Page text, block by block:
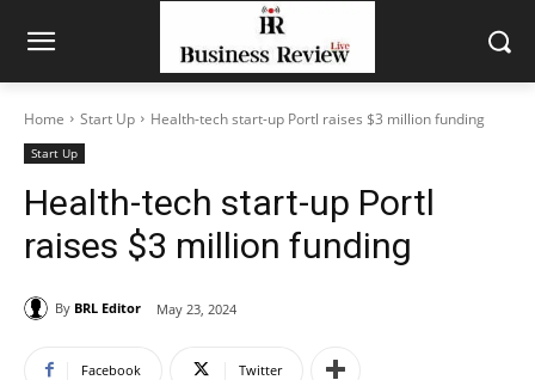
Home Start Up Health-tech start-up Portl raises $3 million funding
Start Up
Health-tech start-up Portl
raises $3 million funding
By BRL Editor May 23, 2024
Facebook Twitter